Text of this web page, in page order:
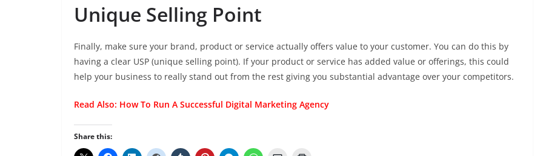
Unique Selling Point
Finally, make sure your brand, product or service actually offers value to your customer. You can do this by
having a clear USP (unique selling point). If your product or service has added value or offerings, this could
help your business to really stand out from the rest giving you substantial advantage over your competitors.
Read Also: How To Run A Successful Digital Marketing Agency
Share this: